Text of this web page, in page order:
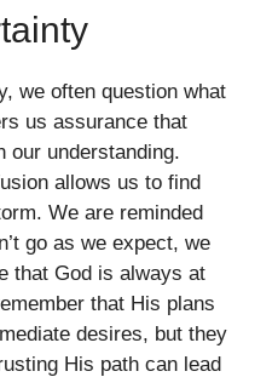
we often question what
us assurance that
our understanding.
allows us to find
We are reminded
go as we expect, we
that God is always at
that His plans
desires, but they
His path can lead